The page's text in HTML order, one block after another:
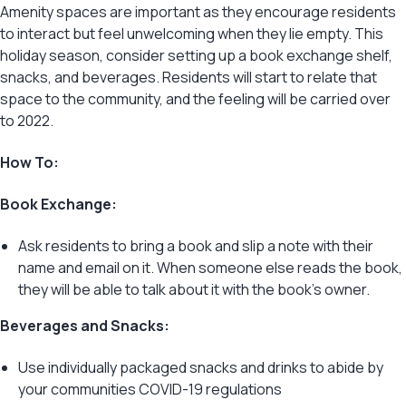
Amenity spaces are important as they encourage residents
to interact but feel unwelcoming when they lie empty. This
holiday season, consider setting up a book exchange shelf,
snacks, and beverages. Residents will start to relate that
space to the community, and the feeling will be carried over
to 2022.
How To:
Book Exchange:
Ask residents to bring a book and slip a note with their
name and email on it. When someone else reads the book,
they will be able to talk about it with the book’s owner.
Beverages and Snacks:
Use individually packaged snacks and drinks to abide by
your communities COVID-19 regulations